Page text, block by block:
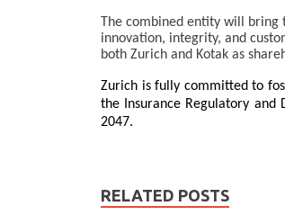
The combined entity will
innovation, integrity, and
both Zurich and Kotak as
Zurich is fully committed to
the Insurance Regulatory and
2047.
RELATED POSTS